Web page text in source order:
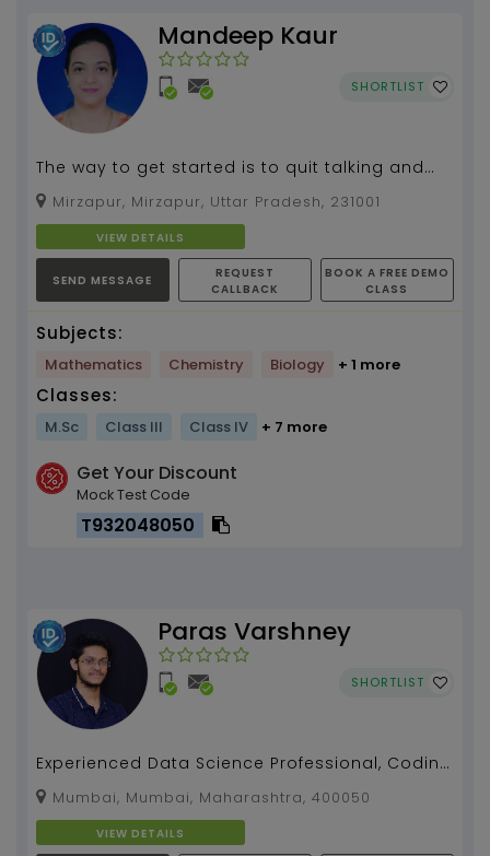
Mandeep Kaur
SHORTLIST
The way to get started is to quit talking and
begin doing. An investment in knowledge pays
the best ...
Mirzapur, Mirzapur, Uttar Pradesh, 231001
VIEW DETAILS
SEND MESSAGE
REQUEST
CALLBACK
BOOK A FREE DEMO
CLASS
Subjects:
Mathematics Chemistry Biology + 1 more
Classes:
M.Sc Class III Class IV + 7 more
Get Your Discount
Mock Test Code
T932048050
Paras Varshney
SHORTLIST
Experienced Data Science Professional, Coding
Instructor (for last 2 years)...
Mumbai, Mumbai, Maharashtra, 400050
VIEW DETAILS